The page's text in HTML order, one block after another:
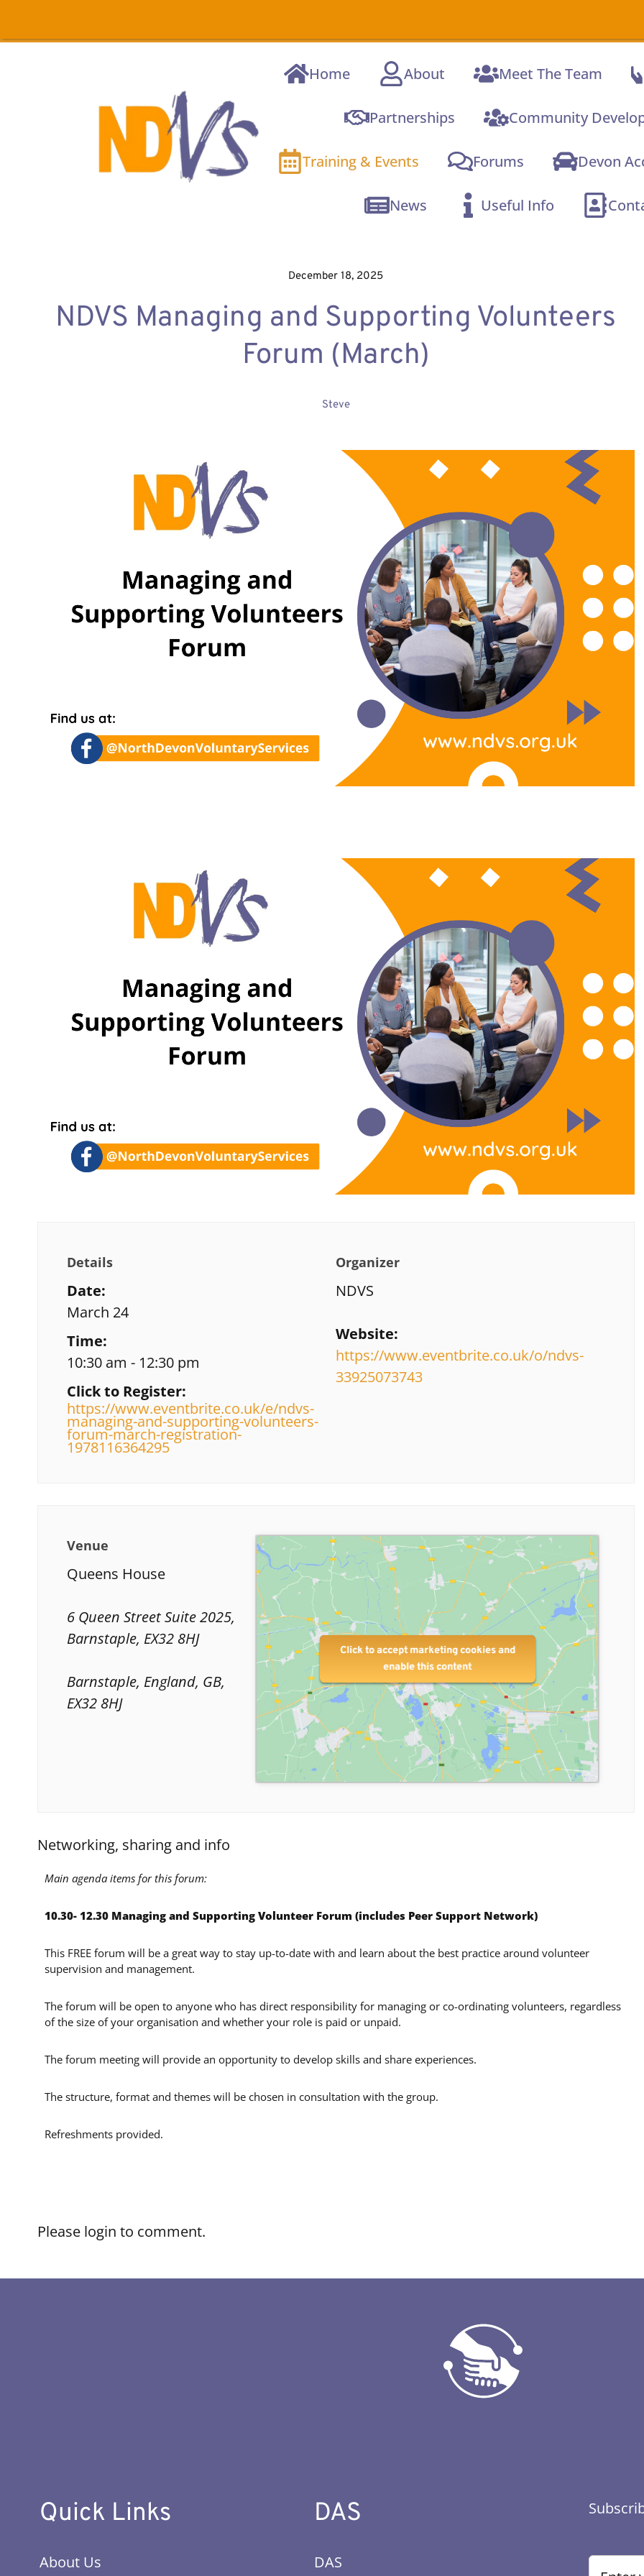
Home About Meet The Team
Partnerships Community
Training & Events Forums Devon
News Useful Info
December 18, 2025
NDVS Managing and Supporting Volunteers
Forum (March)
Steve
Details
Date:
March 24
Time:
10:30 am - 12:30 pm
Click to Register:
https://www.eventbrite.co.uk/e/ndvs-
managing-and-supporting-volunteers-
forum-march-registration-
1978116364295
Organizer
NDVS
Website:
https://www.eventbrite.co.uk/o/ndvs-
33925073743
Venue
Queens House
6 Queen Street Suite 2025,
Barnstaple, EX32 8HJ
Barnstaple, England, GB,
EX32 8HJ
Click to accept marketing cookies and
enable this content
Networking, sharing and info
Main agenda items for this forum:
10.30- 12.30 Managing and Supporting Volunteer Forum (includes Peer Support Network)
This FREE forum will be a great way to stay up-to-date with and learn about the best practice around volunteer
supervision and management.
The forum will be open to anyone who has direct responsibility for managing or co-ordinating volunteers, regardless
of the size of your organisation and whether your role is paid or unpaid.
The forum meeting will provide an opportunity to develop skills and share experiences.
The structure, format and themes will be chosen in consultation with the group.
Refreshments provided.
Please login to comment.
Quick Links
About Us
DAS
DAS